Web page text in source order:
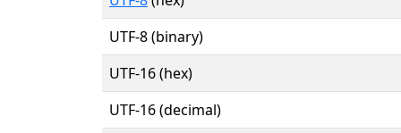
UTF-8 (binary)
UTF-16 (hex)
UTF-16 (decimal)